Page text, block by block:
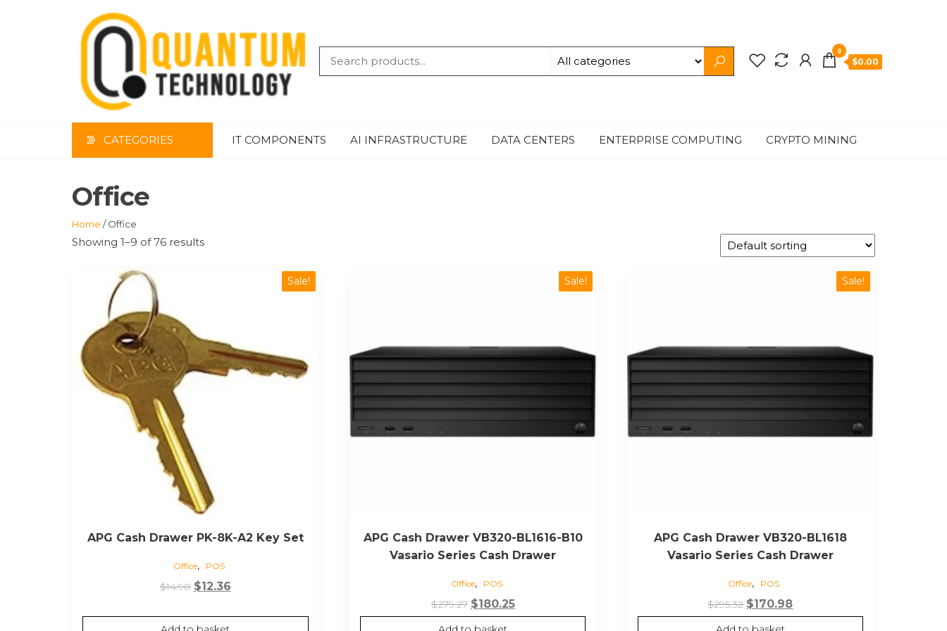
QUANTUM
0
$0.00
CATEGORIES IT COMPONENTS AI INFRASTRUCTURE DATA CENTERS ENTERPRISE COMPUTING CRYPTO MINING
Office
Home / Office
Showing 1–9 of 76 results
Sale!
APG Cash Drawer PK-8K-A2 Key Set
Office, POS
$14.98 Original
was:
$12.36Current
is:
Sale!
APG Cash Drawer VB320-BL1616-B10
Vasario Series Cash Drawer
Office, POS
$279.27 Original
price
$180.25Current
price
Sale!
APG Cash Drawer VB320-BL1618
Vasario Series Cash Drawer
Office, POS
$295.32 Original
price
$170.98Current
price